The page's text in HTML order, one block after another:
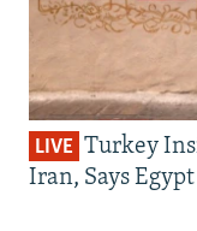
LIVE Turkey
Iran, Says